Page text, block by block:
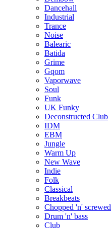
Dancehall
Industrial
Trance
Noise
Balearic
Batida
Grime
Gqom
Vaporwave
Soul
Funk
UK Funky
Deconstructed Club
IDM
EBM
Jungle
Warm Up
New Wave
Indie
Folk
Classical
Breakbeats
Chopped 'n' screwed
Drum 'n' bass
Club